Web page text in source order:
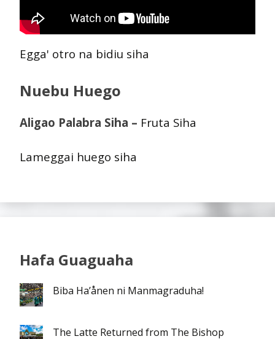
Egga' otro na bidiu siha
Nuebu Huego
Aligao Palabra Siha – Fruta Siha
Lameggai huego siha
Hafa Guaguaha
Biba Ha’ånen ni Manmagraduha!
The Latte Returned from The Bishop